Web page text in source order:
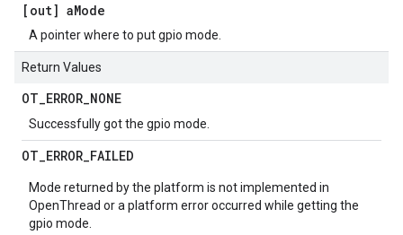
[out] aMode
A pointer where to put gpio mode.
Return Values
OT_ERROR_NONE
Successfully got the gpio mode.
OT_ERROR_FAILED
Mode returned by the platform is not implemented in
OpenThread or a platform error occurred while getting the
gpio mode.